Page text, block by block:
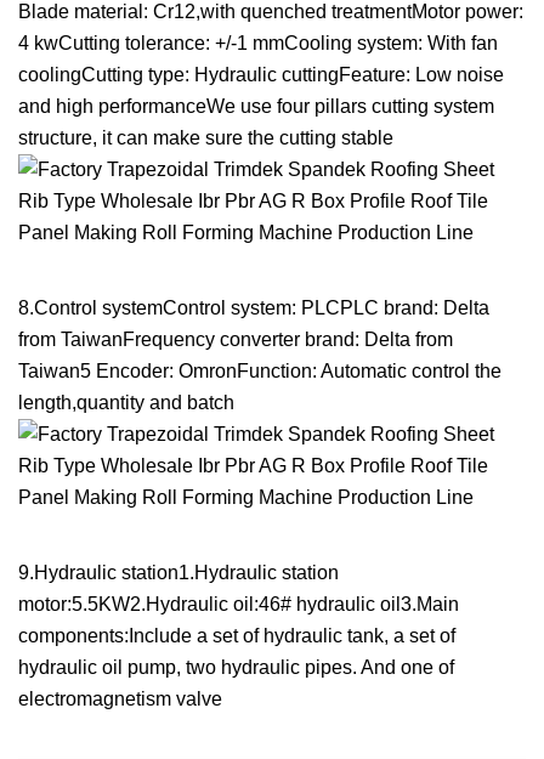
Blade material: Cr12,with quenched treatmentMotor power:
4 kwCutting tolerance: +/-1 mmCooling system: With fan
coolingCutting type: Hydraulic cuttingFeature: Low noise
and high performanceWe use four pillars cutting system
structure, it can make sure the cutting stable
8.Control systemControl system: PLCPLC brand: Delta
from TaiwanFrequency converter brand: Delta from
Taiwan5 Encoder: OmronFunction: Automatic control the
length,quantity and batch
9.Hydraulic station1.Hydraulic station
motor:5.5KW2.Hydraulic oil:46# hydraulic oil3.Main
components:Include a set of hydraulic tank, a set of
hydraulic oil pump, two hydraulic pipes. And one of
electromagnetism valve